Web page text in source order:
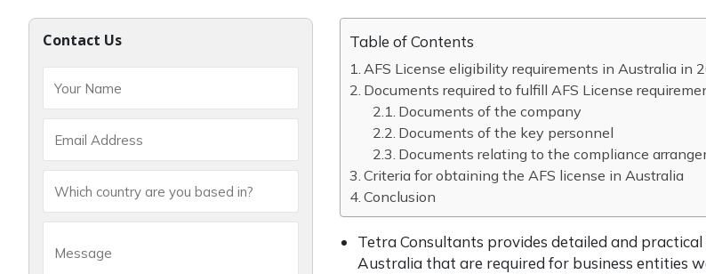
Contact Us Table of Contents
AFS License eligibility requirements in Australia in
Documents required to fulfill AFS License
Documents of the company
Documents of the key personnel
Documents relating to the compliance
Criteria for obtaining the AFS license in Australia
Conclusion
Tetra Consultants provides detailed and
Australia that are required for business entities